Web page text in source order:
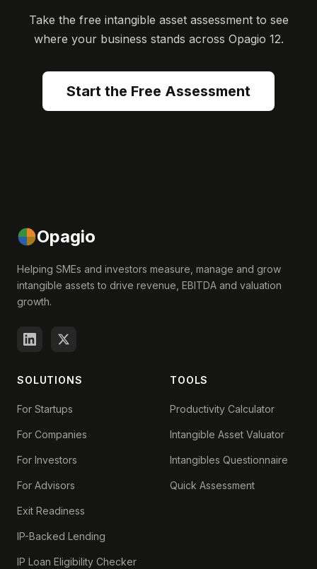
Take the free intangible asset assessment to see
where your business stands across Opagio 12.
Start the Free Assessment
Opagio
Helping SMEs and investors measure, manage and grow
intangible assets to drive revenue, EBITDA and valuation
growth.
SOLUTIONS
For Startups
For Companies
For Investors
For Advisors
Exit Readiness
IP-Backed Lending
IP Loan Eligibility Checker
TOOLS
Productivity Calculator
Intangible Asset Valuator
Intangibles Questionnaire
Quick Assessment